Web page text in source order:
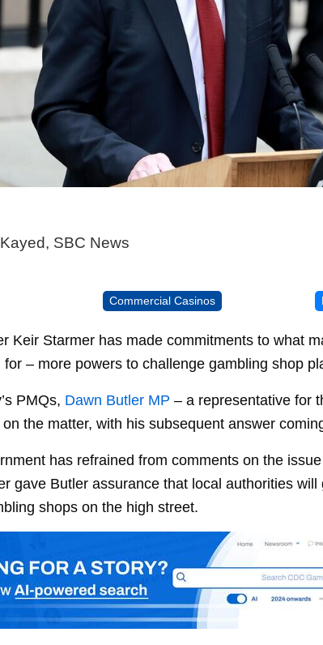
SBC News
Commercial Casinos
Keir Starmer has made commitments to what
– more powers to challenge gambling shop
PMQs, Dawn Butler MP – a representative for
the matter, with his subsequent answer
has refrained from comments on the
gave Butler assurance that local authorities
shops on the high street.